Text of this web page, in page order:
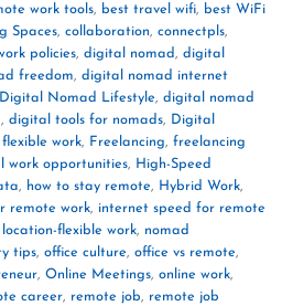
work tools, best travel wifi, best WiFi
Spaces, collaboration, connectpls,
policies, digital nomad, digital
freedom, digital nomad internet
Digital Nomad Lifestyle, digital nomad
, digital tools for nomads, Digital
flexible work, Freelancing, freelancing
work opportunities, High-Speed
, how to stay remote, Hybrid Work,
remote work, internet speed for remote
location-flexible work, nomad
tips, office culture, office vs remote,
, Online Meetings, online work,
career, remote job, remote job